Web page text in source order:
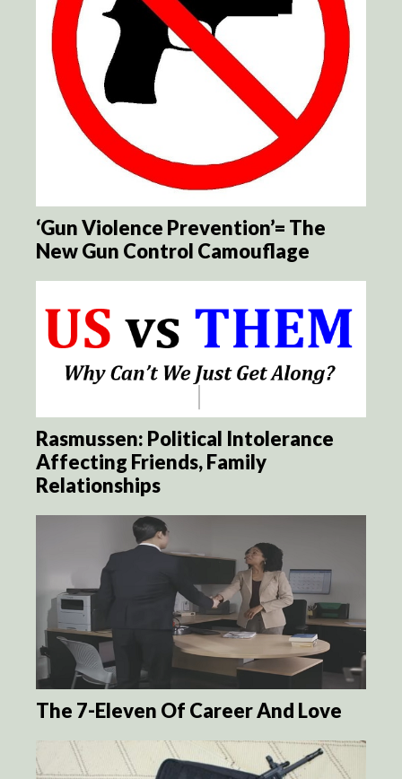
‘Gun Violence Prevention’= The
New Gun Control Camouflage
Rasmussen: Political Intolerance
Affecting Friends, Family
Relationships
The 7-Eleven Of Career And Love